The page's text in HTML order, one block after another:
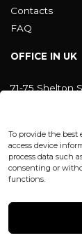
To provide the best
access device
process data such
consenting or
functions.
Contacts
FAQ
OFFICE IN UK
71-75 Shelton
Covent
FACTORY &